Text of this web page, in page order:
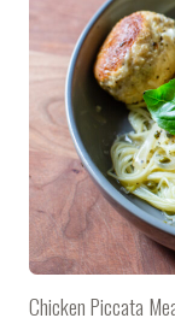
Chicken Piccata